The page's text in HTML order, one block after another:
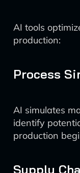
AI tools
production:
Process
AI simulates
identify
production
Supply